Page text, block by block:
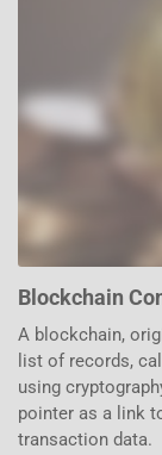
Blockchain
A blockchain,
list of records,
using
pointer as a link
transaction data.